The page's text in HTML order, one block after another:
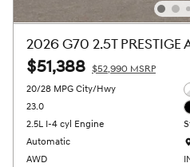
2026 G70 2.5T PRESTIGE
$51,388 $52,990 MSRP
20/28 MPG City/Hwy
23.0
2.5L I-4 cyl Engine
Automatic
AWD